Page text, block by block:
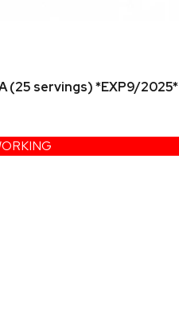
(25 servings) *EXP9/2025*